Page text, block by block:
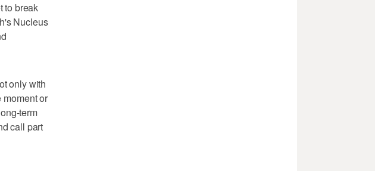
to break
Nucleus
only with
moment or
term
call part